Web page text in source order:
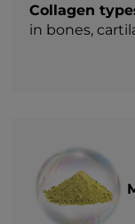
Collagen
in bones,